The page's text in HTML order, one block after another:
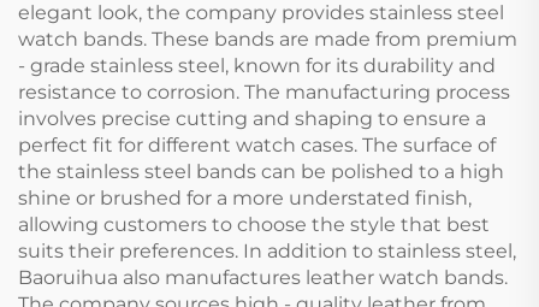
elegant look, the company provides stainless steel
watch bands. These bands are made from premium
- grade stainless steel, known for its durability and
resistance to corrosion. The manufacturing process
involves precise cutting and shaping to ensure a
perfect fit for different watch cases. The surface of
the stainless steel bands can be polished to a high
shine or brushed for a more understated finish,
allowing customers to choose the style that best
suits their preferences. In addition to stainless steel,
Baoruihua also manufactures leather watch bands.